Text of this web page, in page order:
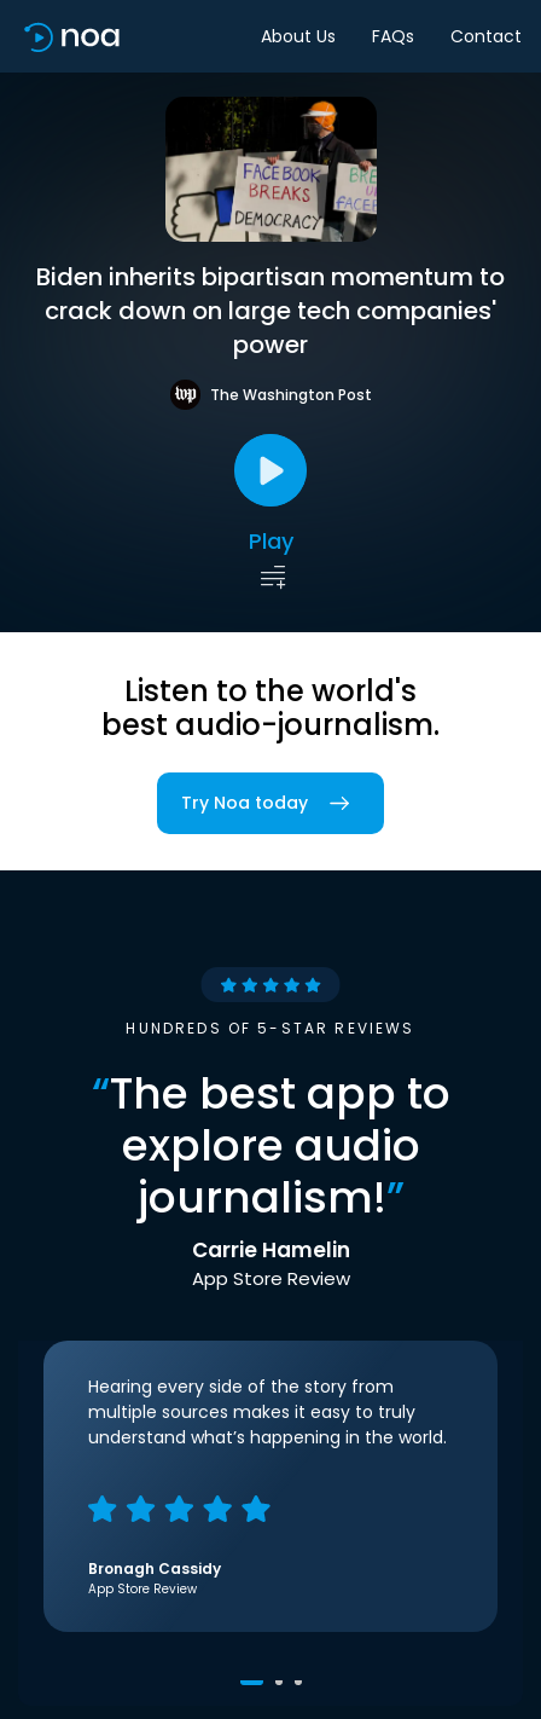
About Us FAQs Contact
Biden inherits bipartisan momentum to
crack down on large tech companies'
power
The Washington Post
Play
Listen to the world's
best audio-journalism.
Try Noa today
HUNDREDS OF 5-STAR REVIEWS
“The best app to
explore audio
journalism!”
Carrie Hamelin
App Store Review
Hearing every side of the story from
multiple sources makes it easy to truly
understand what’s happening in the world.
Bronagh Cassidy
App Store Review